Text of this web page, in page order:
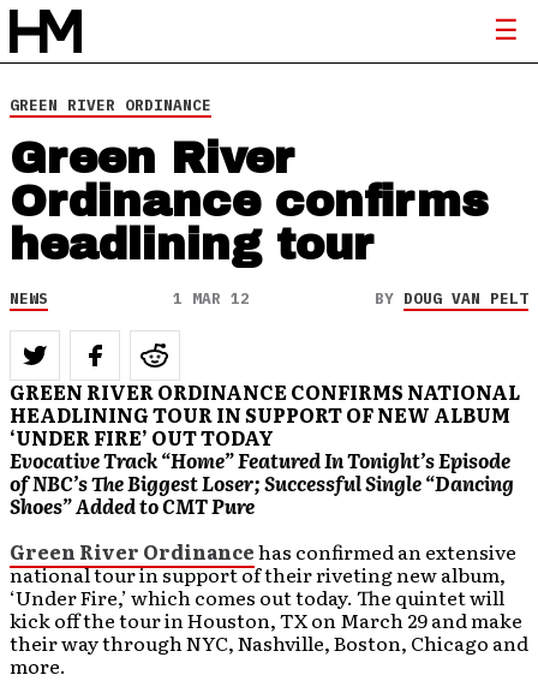
GREEN RIVER ORDINANCE
Green River
Ordinance confirms
headlining tour
NEWS 1 MAR 12 BY DOUG VAN PELT
GREEN RIVER ORDINANCE CONFIRMS NATIONAL
HEADLINING TOUR IN SUPPORT OF NEW ALBUM
‘UNDER FIRE’ OUT TODAY
Evocative Track “Home” Featured In Tonight’s Episode
of NBC’s The Biggest Loser; Successful Single “Dancing
Shoes” Added to CMT Pure
Green River Ordinancehas confirmed an extensive
national tour in support of their riveting new album,
‘Under Fire,’ which comes out today. The quintet will
kick off the tour in Houston, TX on March 29 and make
their way through NYC, Nashville, Boston, Chicago and
more.